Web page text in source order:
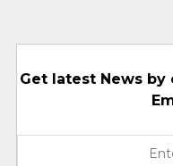
Get latest News by